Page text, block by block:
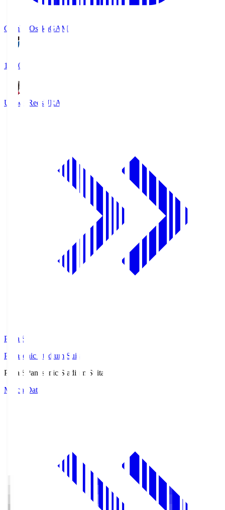
Gamba OsakaGAM
19:30
Urawa RedsURA
Pana.S
Panasonic Stadium Suita
Pana.S
Panasonic Stadium Suita
Match Data